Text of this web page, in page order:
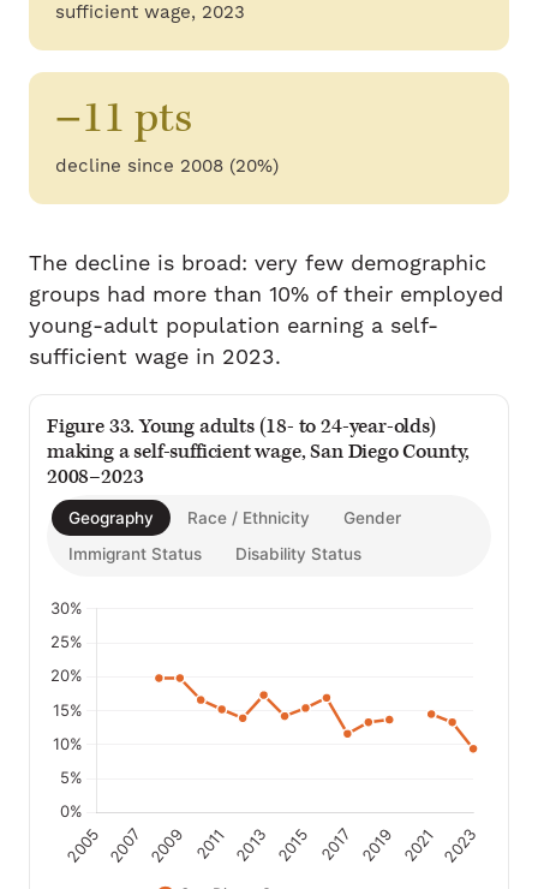
sufficient wage, 2023
−11 pts
decline since 2008 (20%)
The decline is broad: very few demographic
groups had more than 10% of their employed
young-adult population earning a self-
sufficient wage in 2023.
Figure 33. Young adults (18- to 24-year-olds)
making a self-sufficient wage, San Diego County,
2008–2023
Geography Race / Ethnicity
Gender
Immigrant Status
Disability Status